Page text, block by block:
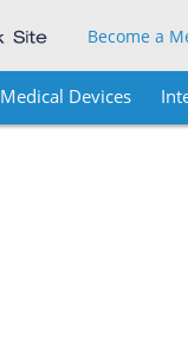
Become a
Medical Devices